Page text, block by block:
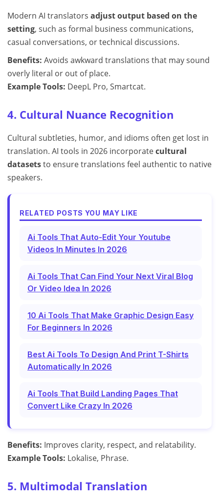
Modern AI translators adjust output based on the
setting, such as formal business communications,
casual conversations, or technical discussions.
Benefits: Avoids awkward translations that may sound
overly literal or out of place.
Example Tools: DeepL Pro, Smartcat.
4. Cultural Nuance Recognition
Cultural subtleties, humor, and idioms often get lost in
translation. AI tools in 2026 incorporatecultural
datasetsto ensure translations feel authentic to native
speakers.
RELATED POSTS YOU MAY LIKE
Ai Tools That Auto-Edit Your Youtube
Videos In Minutes In 2026
Ai Tools That Can Find Your Next Viral Blog
Or Video Idea In 2026
10 Ai Tools That Make Graphic Design Easy
For Beginners In 2026
Best Ai Tools To Design And Print T-Shirts
Automatically In 2026
Ai Tools That Build Landing Pages That
Convert Like Crazy In 2026
Benefits: Improves clarity, respect, and relatability.
Example Tools: Lokalise, Phrase.
5. Multimodal Translation